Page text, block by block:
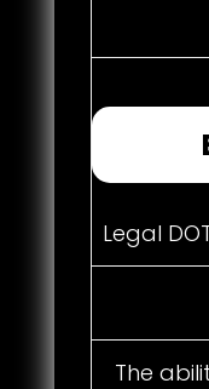
Legal
The